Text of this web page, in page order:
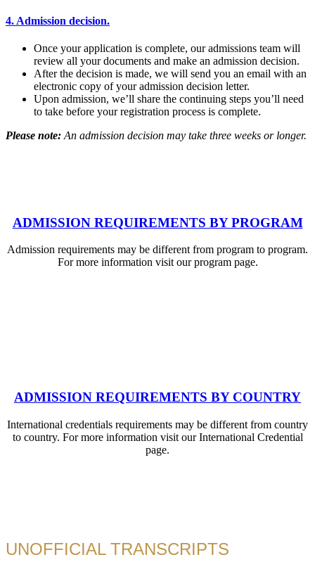
4. Admission decision.
Once your application is complete, our admissions team will
review all your documents and make an admission decision.
After the decision is made, we will send you an email with an
electronic copy of your admission decision letter.
Upon admission, we’ll share the continuing steps you’ll need
to take before your registration process is complete.
Please note: An admission decision may take three weeks or longer.
ADMISSION REQUIREMENTS BY PROGRAM
Admission requirements may be different from program to program.
For more information visit our program page.
ADMISSION REQUIREMENTS BY COUNTRY
International credentials requirements may be different from country
to country. For more information visit our International Credential
page.
UNOFFICIAL TRANSCRIPTS